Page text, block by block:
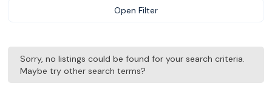
Open Filter
Sorry, no listings could be found for your search criteria.
Maybe try other search terms?